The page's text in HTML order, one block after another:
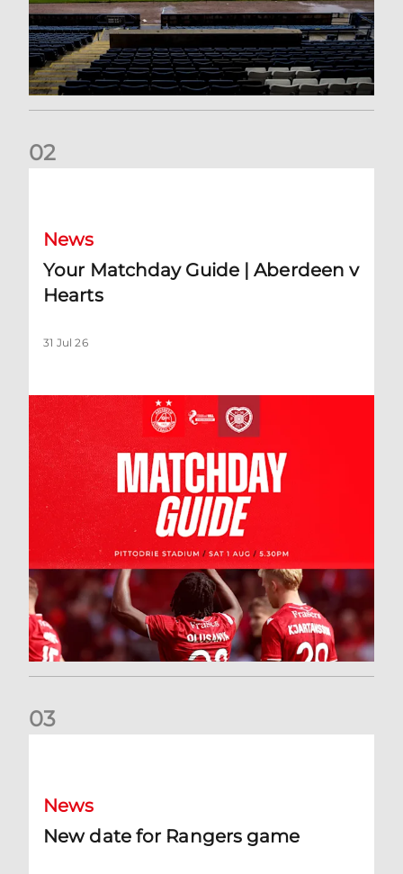
02
News
Your Matchday Guide | Aberdeen v
Hearts
31 Jul 26
03
News
New date for Rangers game